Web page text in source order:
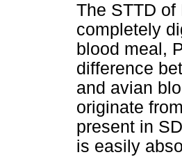
The STTD
completely
blood meal,
difference
and avian
originate
present in
is easily